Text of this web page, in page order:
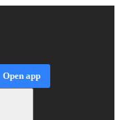
Open app